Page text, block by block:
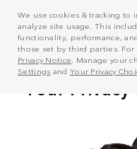
We use cookies & tracking to
analyze site usage. This
functionality, performance,
those set by third parties.
Privacy Notice . Manage your
Settings and Your Privacy